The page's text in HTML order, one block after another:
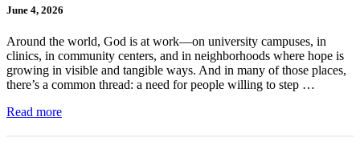
June 4, 2026
Around the world, God is at work—on university campuses, in
clinics, in community centers, and in neighborhoods where hope is
growing in visible and tangible ways. And in many of those places,
there’s a common thread: a need for people willing to step …
Read more